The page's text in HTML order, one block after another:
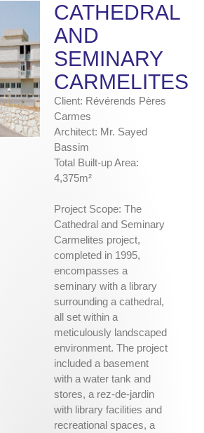
CATHEDRAL
AND
SEMINARY
CARMELITES
Client: Révérends Pères
Carmes
Architect: Mr. Sayed
Bassim
Total Built-up Area:
4,375m²
Project Scope: The
Cathedral and Seminary
Carmelites project,
completed in 1995,
encompasses a
seminary with a library
surrounding a cathedral,
all set within a
meticulously landscaped
environment. The project
included a basement
with a water tank and
stores, a rez-de-jardin
with library facilities and
recreational spaces, a